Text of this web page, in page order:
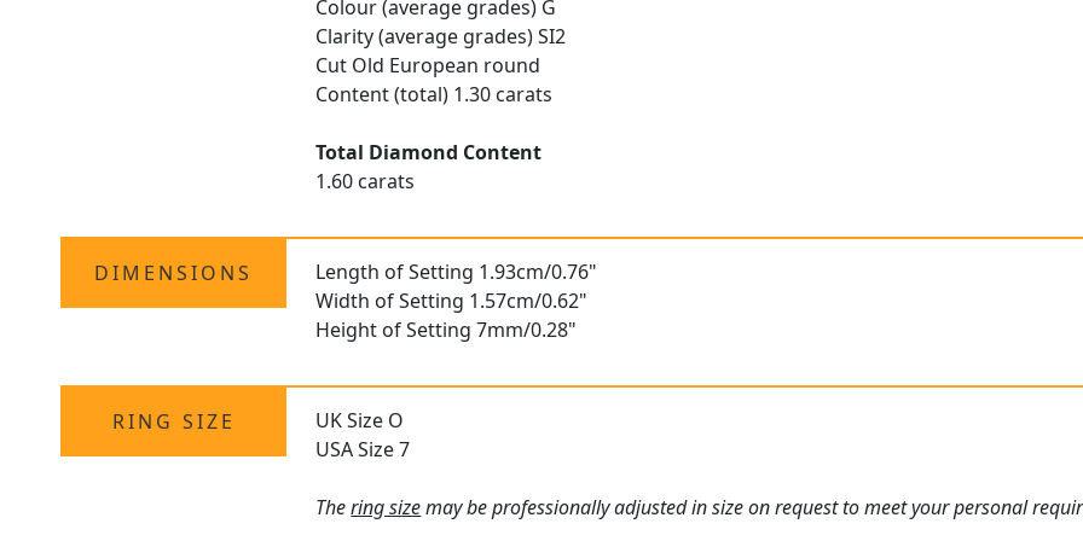
Colour (average grades) G
Clarity (average grades) SI2
Cut Old European round
Content (total) 1.30 carats
Total Diamond Content
1.60 carats
DIMENSIONS
Length of Setting 1.93cm/0.76"
Width of Setting 1.57cm/0.62"
Height of Setting 7mm/0.28"
RING SIZE
UK Size O
USA Size 7
Thering sizemay be professionally adjusted in size on request to meet your personal